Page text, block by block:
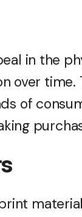
in the
over time.
of